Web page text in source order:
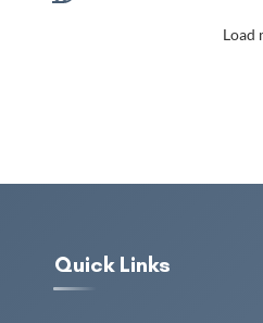
Durable with Rustic Bohemian
Load
Quick Links